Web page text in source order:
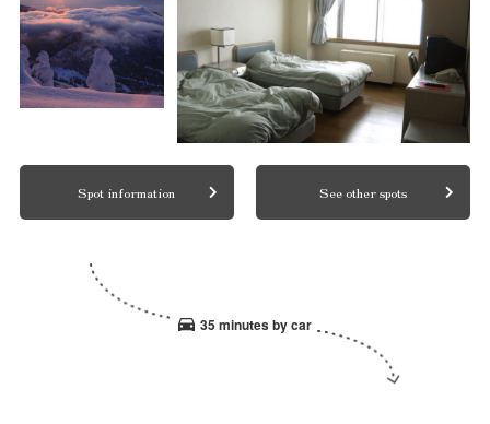
Spot information See other spots
35 minutes by car